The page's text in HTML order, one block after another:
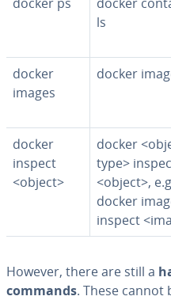
ls
docker
images
docker
docker
inspect
<object>
docker
type>
<object>,
docker
inspect
However, there are still a
commands. These